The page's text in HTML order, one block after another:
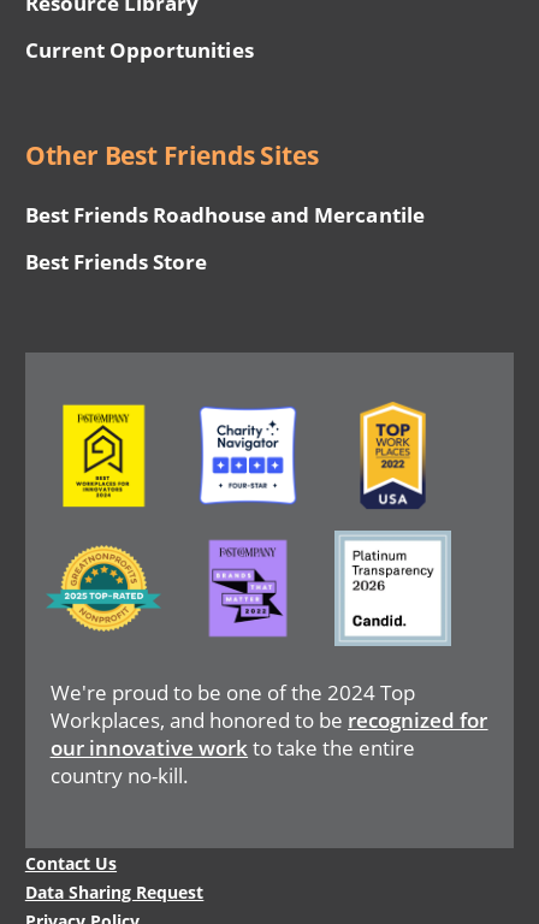
Current Opportunities
Other Best Friends Sites
Best Friends Roadhouse and Mercantile
Best Friends Store
We're proud to be one of the 2024 Top
Workplaces, and honored to be recognized for
our innovative workto take the entire
country no-kill.
Image Image Image
Image
Image Image
Legal
Menu
Contact Us
Data Sharing Request